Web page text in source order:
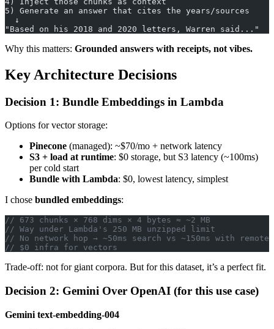
5) Generate an answer that cites the years/sources
  ↓
"Based on his 2018 and 2020 letters, Warren said..."
Why this matters: Grounded answers with receipts, not vibes.
Key Architecture Decisions
Decision 1: Bundle Embeddings in Lambda
Options for vector storage:
Pinecone (managed): ~$70/mo + network latency
S3 + load at runtime: $0 storage, but S3 latency (~100ms)
per cold start
Bundle with Lambda: $0, lowest latency, simplest
I chose bundled embeddings:
// 673 chunks × 768 dims × 4 bytes ≈ ~2 MB
// Way under Lambda's 250 MB unzipped limit
// No network hop → ~50ms search vs ~150ms with
// $0 infra for vectors
Trade-off: not for giant corpora. But for this dataset, it’s a perfect fit.
Decision 2: Gemini Over OpenAI (for this use case)
Gemini text-embedding-004